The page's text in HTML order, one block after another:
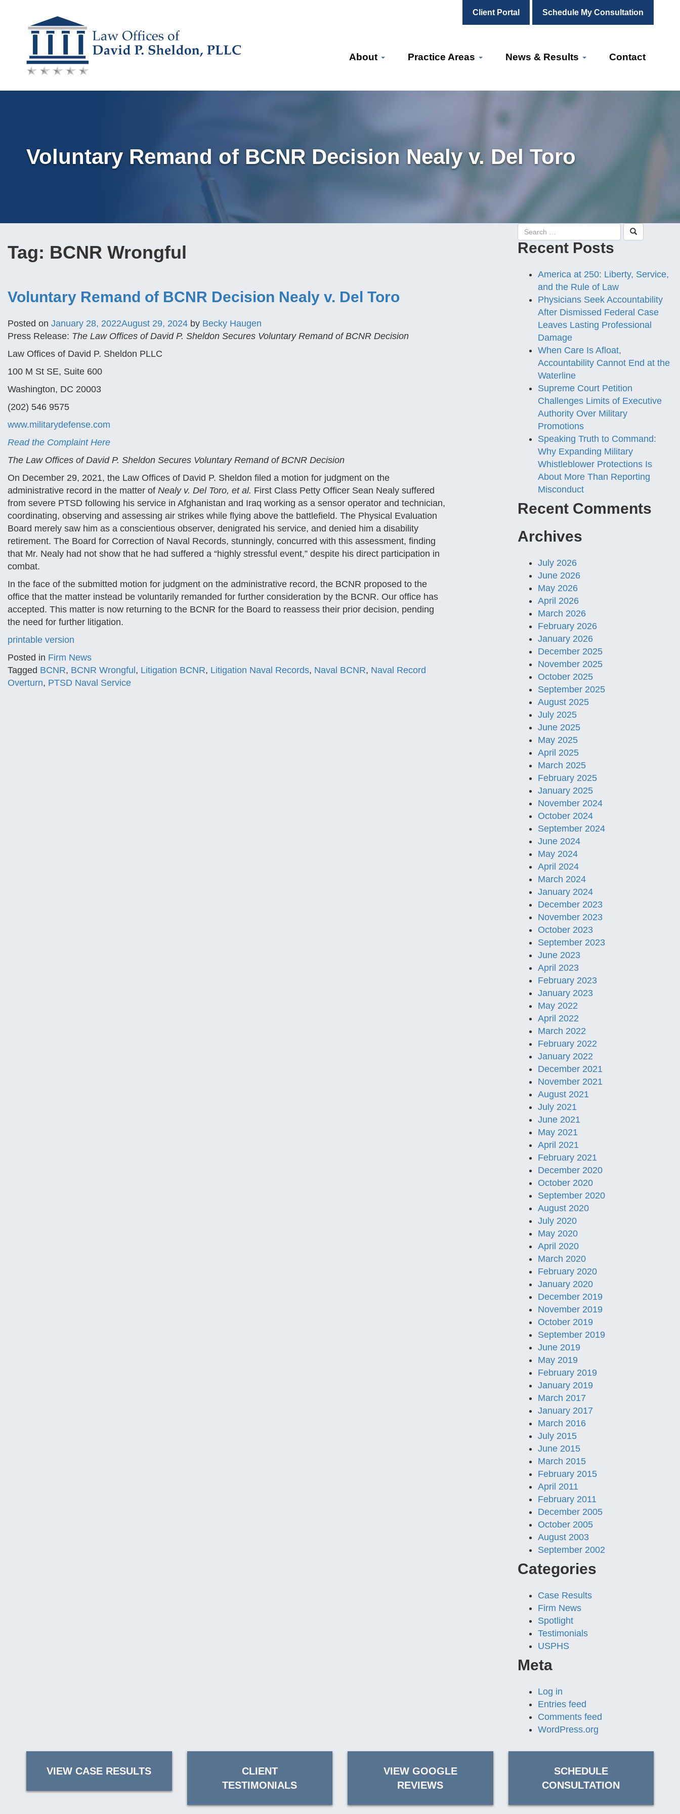
Client Portal Schedule My Consultation
Skip
content
About Practice Areas News & Results Contact
Voluntary Remand of BCNR Decision Nealy v. Del Toro
Tag: BCNR Wrongful
Voluntary Remand of BCNR Decision Nealy v. Del Toro
Posted on January 28, 2022August 29, 2024 by Becky Haugen
Press Release: The Law Offices of David P. Sheldon Secures Voluntary Remand of BCNR Decision
Law Offices of David P. Sheldon PLLC
100 M St SE, Suite 600
Washington, DC 20003
(202) 546 9575
www.militarydefense.com
Read the Complaint Here
The Law Offices of David P. Sheldon Secures Voluntary Remand of BCNR Decision
On December 29, 2021, the Law Offices of David P. Sheldon filed a motion for judgment on the
administrative record in the matter of Nealy v. Del Toro, et al. First Class Petty Officer Sean Nealy suffered
from severe PTSD following his service in Afghanistan and Iraq working as a sensor operator and technician,
coordinating, observing and assessing air strikes while flying above the battlefield. The Physical Evaluation
Board merely saw him as a conscientious observer, denigrated his service, and denied him a disability
retirement. The Board for Correction of Naval Records, stunningly, concurred with this assessment, finding
that Mr. Nealy had not show that he had suffered a “highly stressful event,” despite his direct participation in
combat.
In the face of the submitted motion for judgment on the administrative record, the BCNR proposed to the
office that the matter instead be voluntarily remanded for further consideration by the BCNR. Our office has
accepted. This matter is now returning to the BCNR for the Board to reassess their prior decision, pending
the need for further litigation.
printable version
Posted in Firm News
Tagged BCNR, BCNR Wrongful , Litigation BCNR, Litigation Naval Records, Naval BCNR, Naval Record
Overturn, PTSD Naval Service
Recent Posts
America at 250: Liberty, Service,
and the Rule of Law
Physicians Seek Accountability
After Dismissed Federal Case
Leaves Lasting Professional
Damage
When Care Is Afloat,
Accountability Cannot End at the
Waterline
Supreme Court Petition
Challenges Limits of Executive
Authority Over Military
Promotions
Speaking Truth to Command:
Why Expanding Military
Whistleblower Protections Is
About More Than Reporting
Misconduct
Recent Comments
Archives
July 2026
June 2026
May 2026
April 2026
March 2026
February 2026
January 2026
December 2025
November 2025
October 2025
September 2025
August 2025
July 2025
June 2025
May 2025
April 2025
March 2025
February 2025
January 2025
November 2024
October 2024
September 2024
June 2024
May 2024
April 2024
March 2024
January 2024
December 2023
November 2023
October 2023
September 2023
June 2023
April 2023
February 2023
January 2023
May 2022
April 2022
March 2022
February 2022
January 2022
December 2021
November 2021
August 2021
July 2021
June 2021
May 2021
April 2021
February 2021
December 2020
October 2020
September 2020
August 2020
July 2020
May 2020
April 2020
March 2020
February 2020
January 2020
December 2019
November 2019
October 2019
September 2019
June 2019
May 2019
February 2019
January 2019
March 2017
January 2017
March 2016
July 2015
June 2015
March 2015
February 2015
April 2011
February 2011
December 2005
October 2005
August 2003
September 2002
Categories
Case Results
Firm News
Spotlight
Testimonials
USPHS
Meta
Log in
Entries feed
Comments feed
WordPress.org
VIEW CASE RESULTS
CLIENT
TESTIMONIALS
VIEW GOOGLE
REVIEWS
SCHEDULE
CONSULTATION